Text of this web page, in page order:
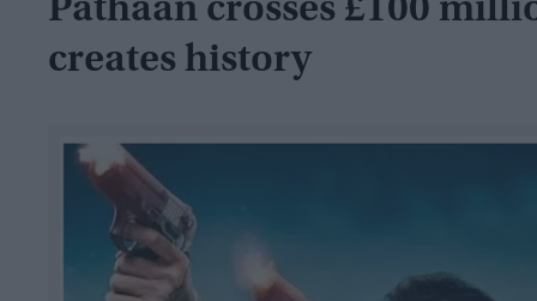
Pathaan crosses £100
creates history